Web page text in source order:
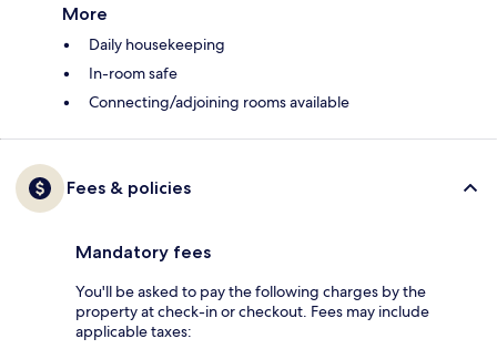
More
Daily housekeeping
In-room safe
Connecting/adjoining rooms available
Fees & policies
Mandatory fees
You'll be asked to pay the following charges by the
property at check-in or checkout. Fees may include
applicable taxes: